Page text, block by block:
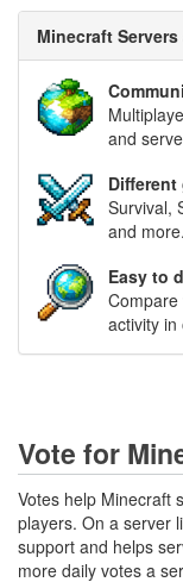
Minecraft
and
Different
Survival,
and more.
Easy to
activity in
Vote for
Votes help Minecraft
players. On a server
support and helps
more daily votes a